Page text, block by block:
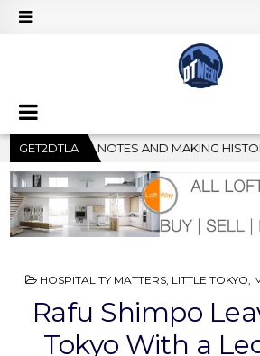
GET2DTLA
LA JAZZ FESTIVAL TO SHOWCASE
POSTED
HOSPITALITY MATTERS, LITTLE TOKYO,
Rafu Shimpo
Tokyo With a